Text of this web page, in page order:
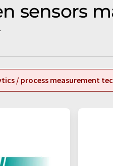
sensors
/ process measurement